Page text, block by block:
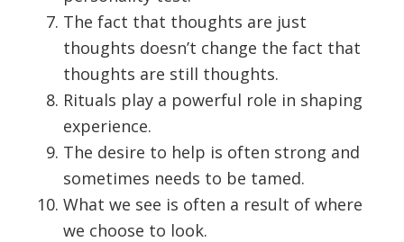
The fact that thoughts are just
thoughts doesn’t change the fact that
thoughts are still thoughts.
Rituals play a powerful role in shaping
experience.
The desire to help is often strong and
sometimes needs to be tamed.
What we see is often a result of where
we choose to look.